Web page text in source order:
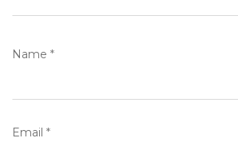
Name *
Email *